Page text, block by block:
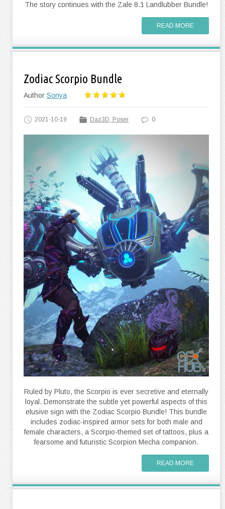
The story continues with the Zale 8.1 Landlubber Bundle!
READ MORE
Zodiac Scorpio Bundle
Author Sonya
2021-10-19 Daz3D, Poser 0
Ruled by Pluto, the Scorpio is ever secretive and eternally
loyal. Demonstrate the subtle yet powerful aspects of this
elusive sign with the Zodiac Scorpio Bundle! This bundle
includes zodiac-inspired armor sets for both male and
female characters, a Scorpio-themed set of tattoos, plus a
fearsome and futuristic Scorpion Mecha companion.
READ MORE